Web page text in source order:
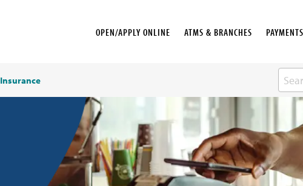
OPEN/APPLY ONLINE ATMS & BRANCHES PAYMENTS
Insurance